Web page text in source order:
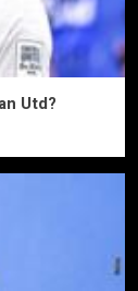
Utd?